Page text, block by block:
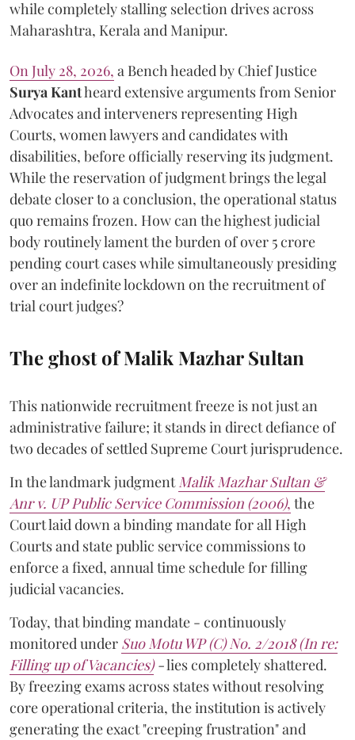
while completely stalling selection drives across
Maharashtra, Kerala and Manipur.
On July 28, 2026, a Bench headed by Chief Justice
Surya Kantheard extensive arguments from Senior
Advocates and interveners representing High
Courts, women lawyers and candidates with
disabilities, before officially reserving its judgment.
While the reservation of judgment brings the legal
debate closer to a conclusion, the operational status
quo remains frozen. How can the highest judicial
body routinely lament the burden of over 5 crore
pending court cases while simultaneously presiding
over an indefinite lockdown on the recruitment of
trial court judges?
The ghost of Malik Mazhar Sultan
This nationwide recruitment freeze is not just an
administrative failure; it stands in direct defiance of
two decades of settled Supreme Court jurisprudence.
In the landmark judgmentMalik Mazhar Sultan &
Anr v. UP Public Service Commission (2006), the
Court laid down a binding mandate for all High
Courts and state public service commissions to
enforce a fixed, annual time schedule for filling
judicial vacancies.
Today, that binding mandate - continuously
monitored under Suo Motu WP (C) No. 2/2018 (In re:
Filling up of Vacancies)-lies completely shattered.
By freezing exams across states without resolving
core operational criteria, the institution is actively
generating the exact "creeping frustration" and